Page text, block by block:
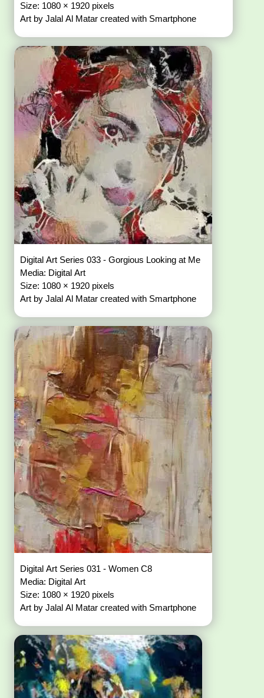
Size: 1080 × 1920 pixels
Art by Jalal Al Matar created with Smartphone
Digital Art Series 033 - Gorgious Looking at Me
Media: Digital Art
Size: 1080 × 1920 pixels
Art by Jalal Al Matar created with Smartphone
Digital Art Series 031 - Women C8
Media: Digital Art
Size: 1080 × 1920 pixels
Art by Jalal Al Matar created with Smartphone